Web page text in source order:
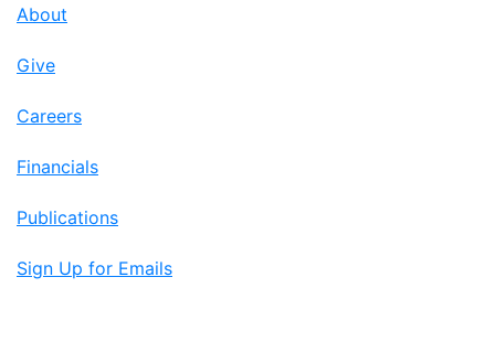
About
Give
Careers
Financials
Publications
Sign Up for Emails